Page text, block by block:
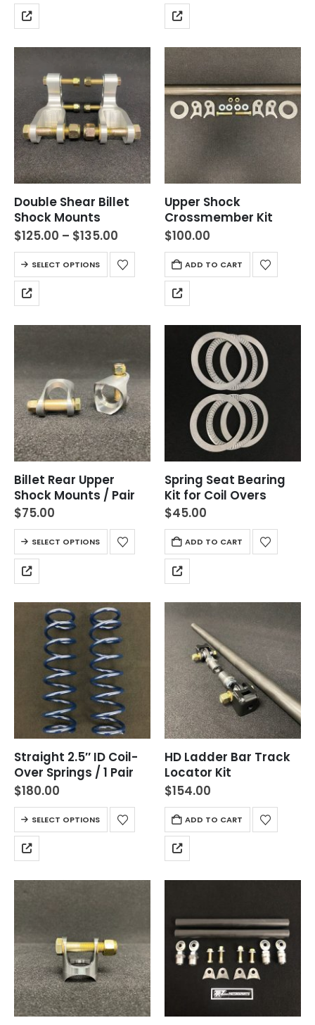
Double Shear Billet
Shock Mounts
$125.00 – $135.00
SELECT OPTIONS
Upper Shock
Crossmember Kit
$100.00
ADD TO CART
Billet Rear Upper
Shock Mounts / Pair
$75.00
SELECT OPTIONS
Spring Seat Bearing
Kit for Coil Overs
$45.00
ADD TO CART
Straight 2.5″ ID Coil-
Over Springs / 1 Pair
$180.00
SELECT OPTIONS
HD Ladder Bar Track
Locator Kit
$154.00
ADD TO CART